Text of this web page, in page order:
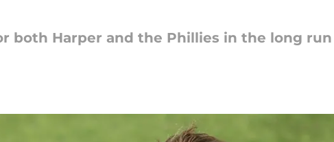
both Harper and the Phillies in the long